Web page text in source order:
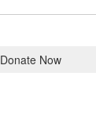
Donate Now